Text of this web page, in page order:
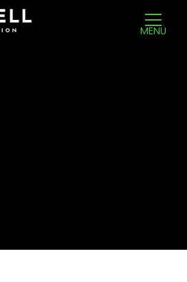
MENU